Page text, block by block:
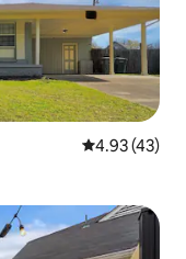
4.93 out of 5
4.93 (43)